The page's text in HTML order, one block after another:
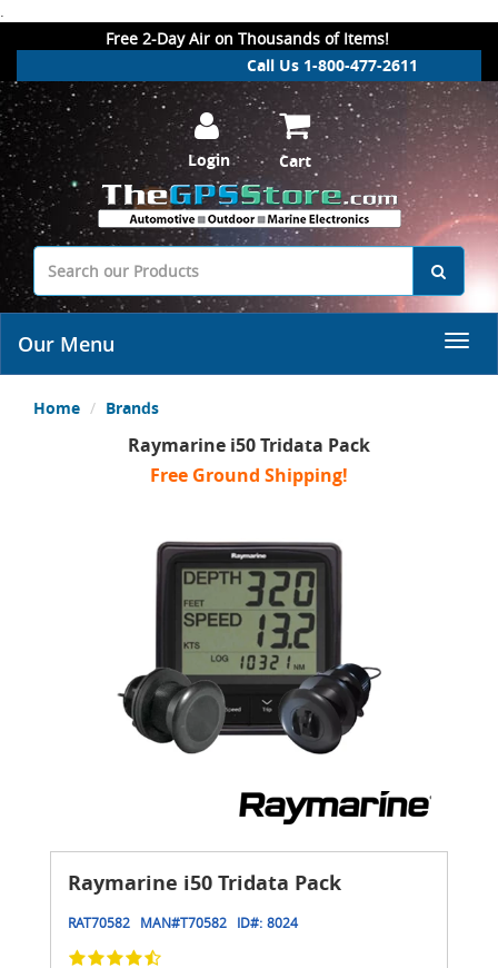
.
Free 2-Day Air on Thousands of Items!
Call Us 1-800-477-2611
Login Cart
Our Menu
Home Brands
Raymarine i50 Tridata Pack
Free Ground Shipping!
Raymarine i50 Tridata Pack
RAT70582 MAN#T70582 ID#: 8024